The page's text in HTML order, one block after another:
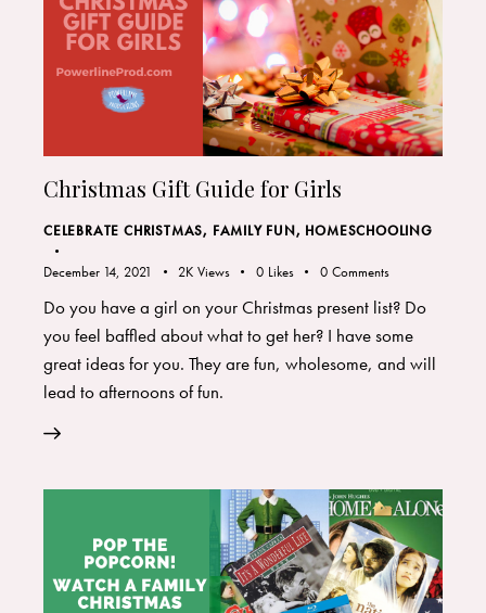
Christmas Gift Guide for Girls
CELEBRATE CHRISTMAS, FAMILY FUN, HOMESCHOOLING
December 14, 2021 2K Views 0 Likes 0 Comments
Do you have a girl on your Christmas present list? Do
you feel baffled about what to get her? I have some
great ideas for you. They are fun, wholesome, and will
lead to afternoons of fun.